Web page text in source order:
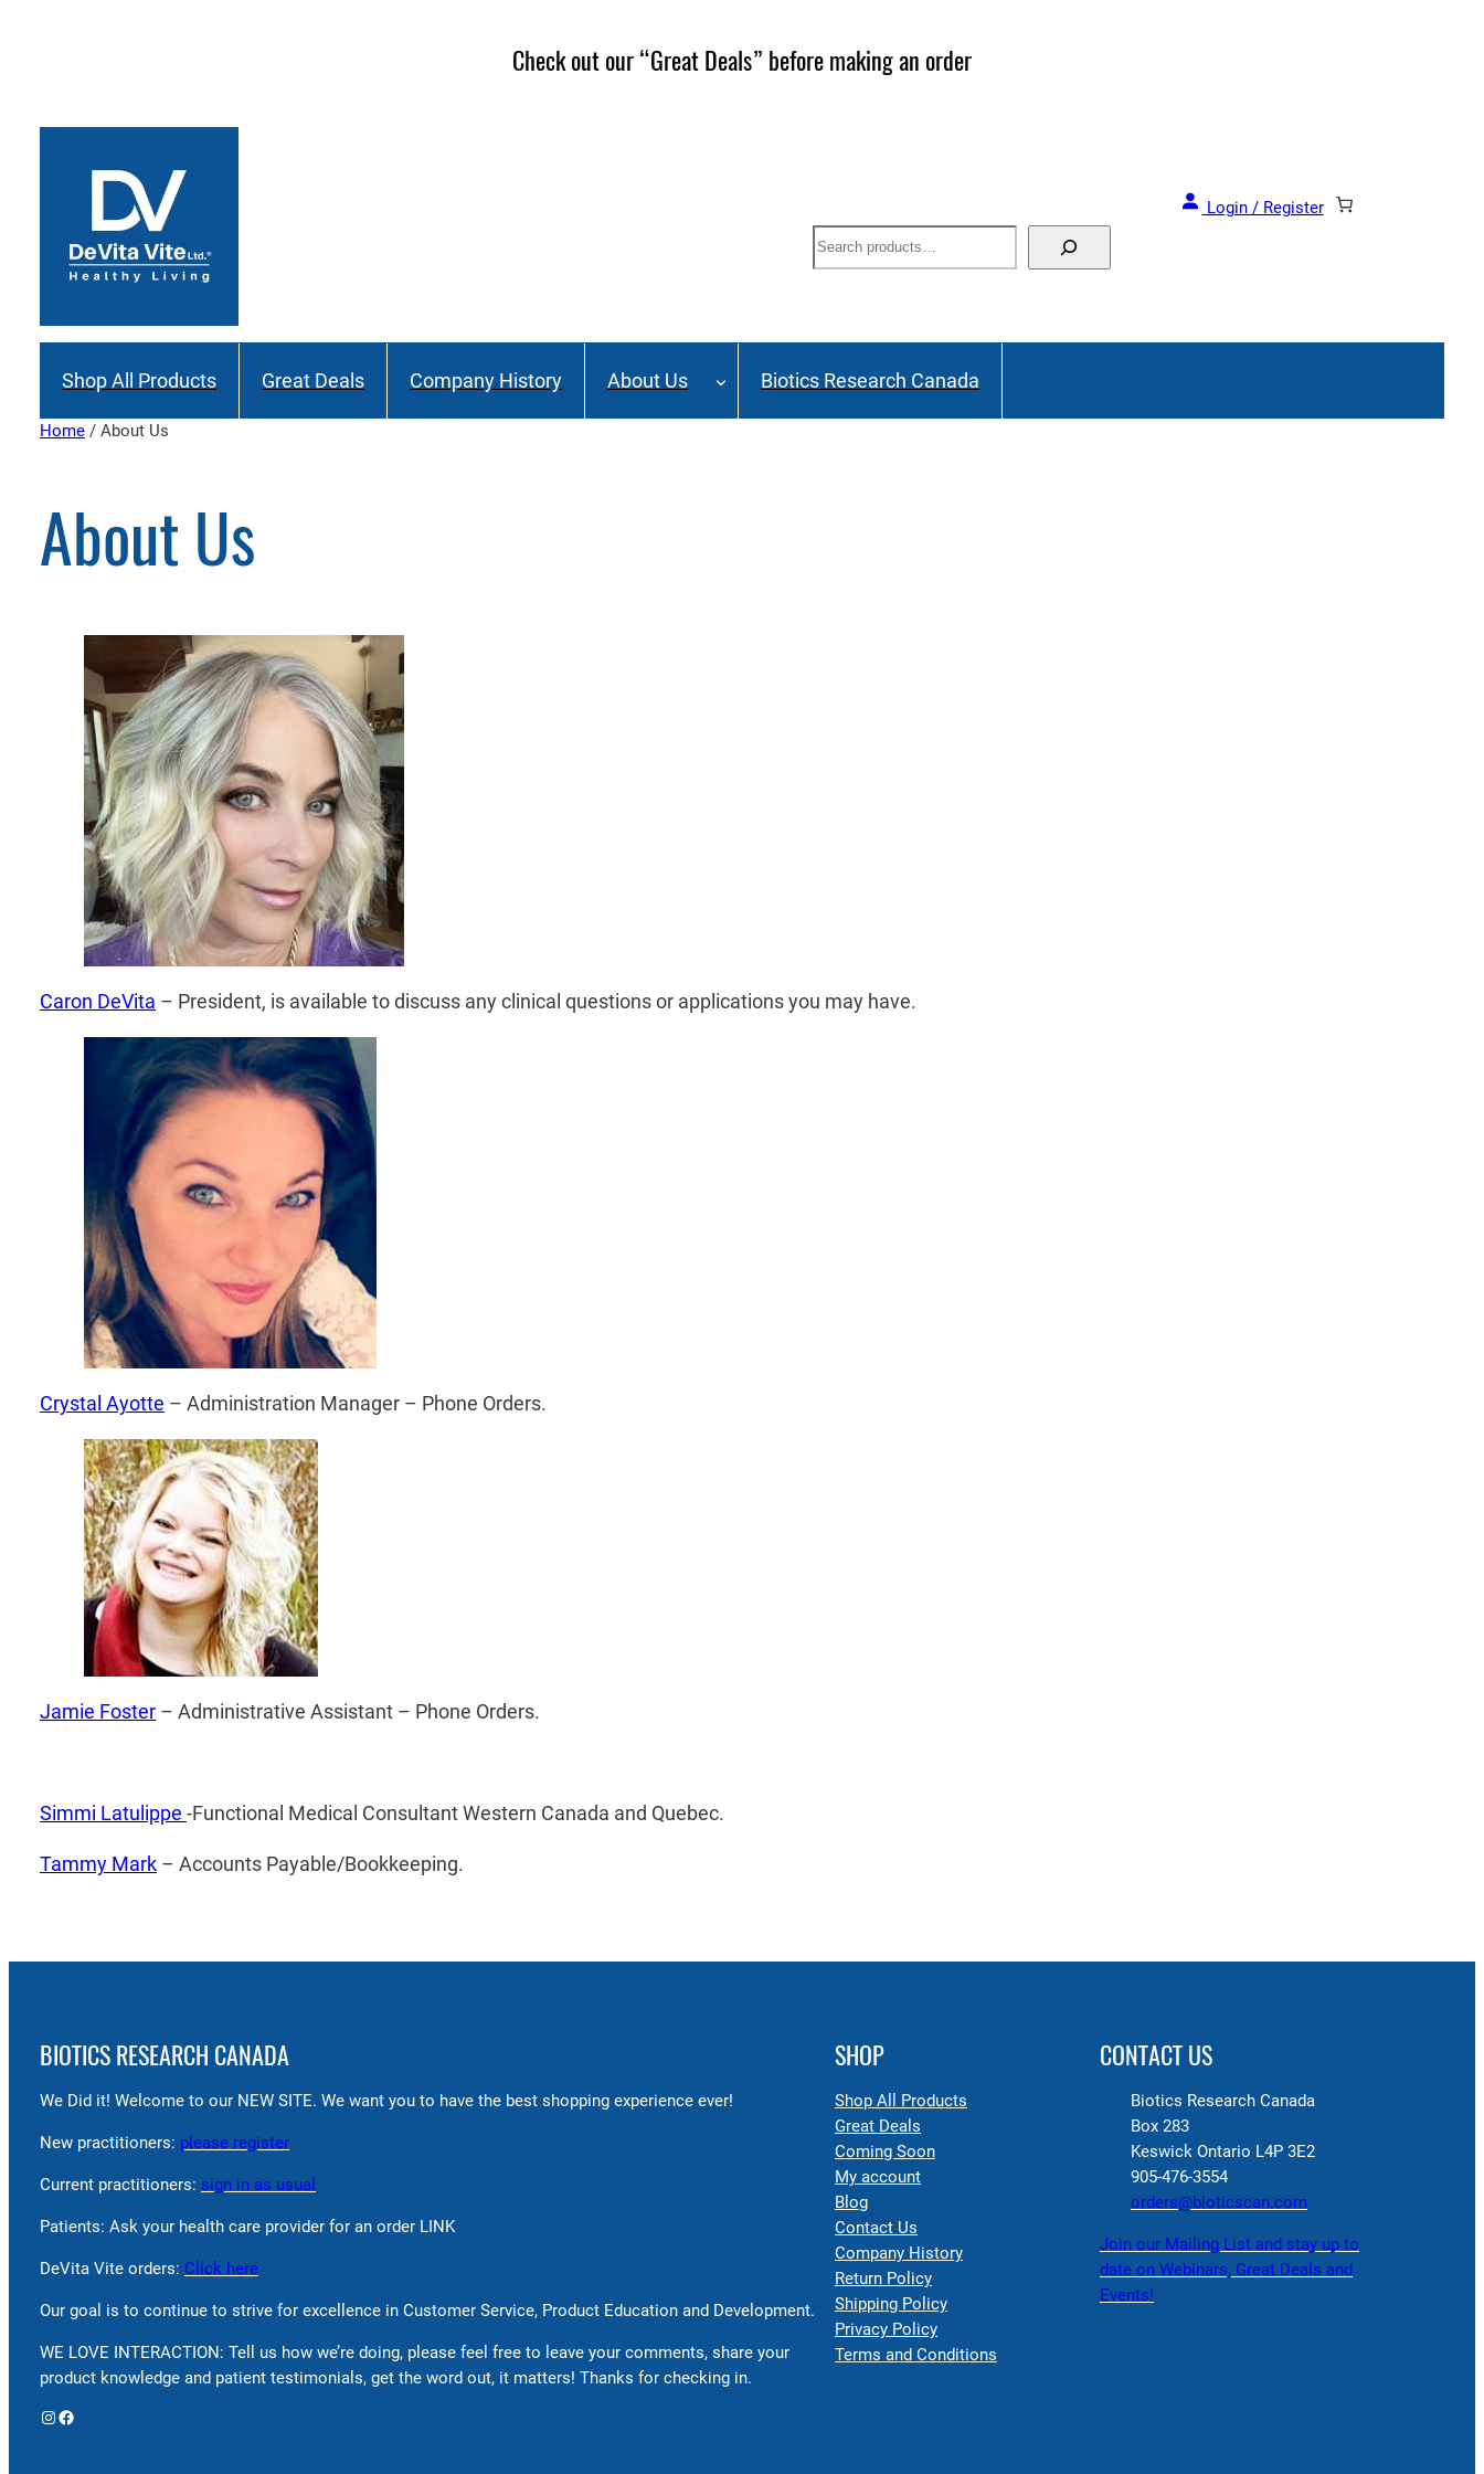
Check out our “Great Deals” before making an order
Login / Register
Search
Shop All Products Great Deals Company History About Us Biotics Research Canada
Home / About Us
About Us
Caron DeVita – President, is available to discuss any clinical questions or applications you may have. ­
Crystal ­Ayotte ­ – Administration Manager – Phone Orders.
Jamie Foster – ­Administrative Assistant – ­Phone Orders.
Simmi Latulippe -Functional Medical Consultant Western Canada and Quebec.
Tammy Mark – Accounts Payable/Bookkeeping.
BIOTICS RESEARCH CANADA
We Did it! Welcome to our NEW SITE. We want you to have the best shopping experience ever!
New practitioners: please register
Current practitioners: sign in as usual
Patients: Ask your health care provider for an order LINK
DeVita Vite orders: Click here
Our goal is to continue to strive for excellence in Customer Service, Product Education and Development.
WE LOVE INTERACTION: Tell us how we’re doing, please feel free to leave your comments, share your
product knowledge and patient testimonials, get the word out, it matters! Thanks for checking in.
Instagram Facebook
SHOP
Shop All Products
Great Deals
Coming Soon
My account
Blog
Contact Us
Company History
Return Policy
Shipping Policy
Privacy Policy
Terms and Conditions
CONTACT US
Biotics Research Canada
Box 283
Keswick Ontario L4P 3E2
905-476-3554
orders@bioticscan.com
Join our Mailing List and stay up to
date on Webinars, Great Deals and
Events!